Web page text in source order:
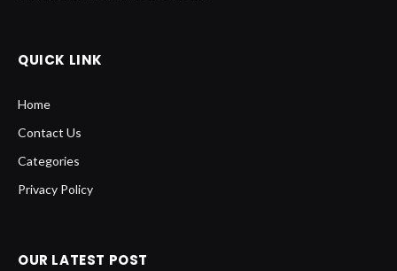
QUICK LINK
Home
Contact Us
Categories
Privacy Policy
OUR LATEST POST